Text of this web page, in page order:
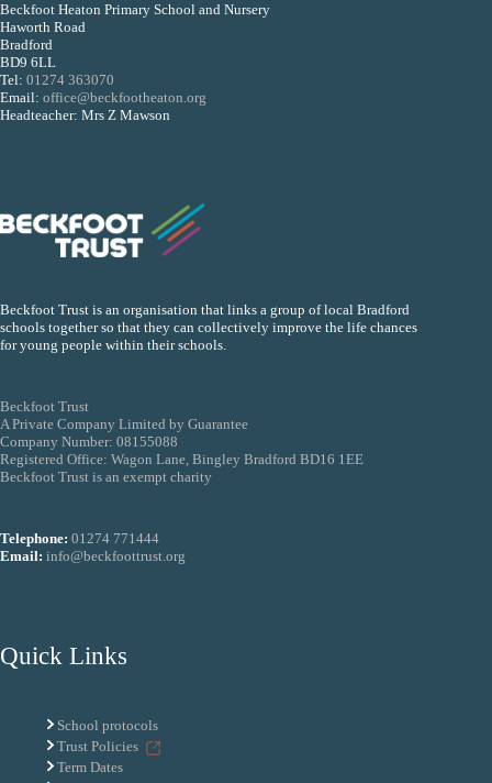
Beckfoot Heaton Primary School and Nursery
Haworth Road
Bradford
BD9 6LL
Tel: 01274 363070
Email: office@beckfootheaton.org
Headteacher: Mrs Z Mawson
Beckfoot Trust is an organisation that links a group of local Bradford
schools together so that they can collectively improve the life chances
for young people within their schools.
Beckfoot Trust
A Private Company Limited by Guarantee
Company Number: 08155088
Registered Office: Wagon Lane, Bingley Bradford BD16 1EE
Beckfoot Trust is an exempt charity
Telephone: 01274 771444
Email: info@beckfoottrust.org
Quick Links
School protocols
Trust Policies
Term Dates